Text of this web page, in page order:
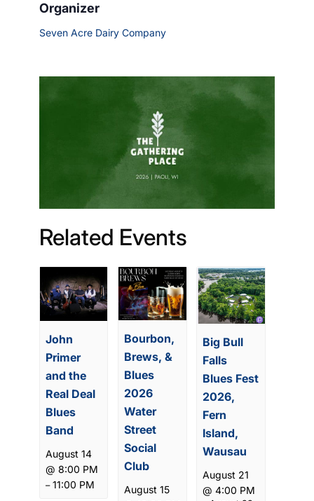
Organizer
Seven Acre Dairy Company
Related Events
John
Primer
and the
Real Deal
Blues
Band
August 14
@ 8:00 PM
– 11:00 PM
Bourbon,
Brews, &
Blues
2026
Water
Street
Social
Club
August 15
Big Bull
Falls
Blues Fest
2026,
Fern
Island,
Wausau
August 21
@ 4:00 PM